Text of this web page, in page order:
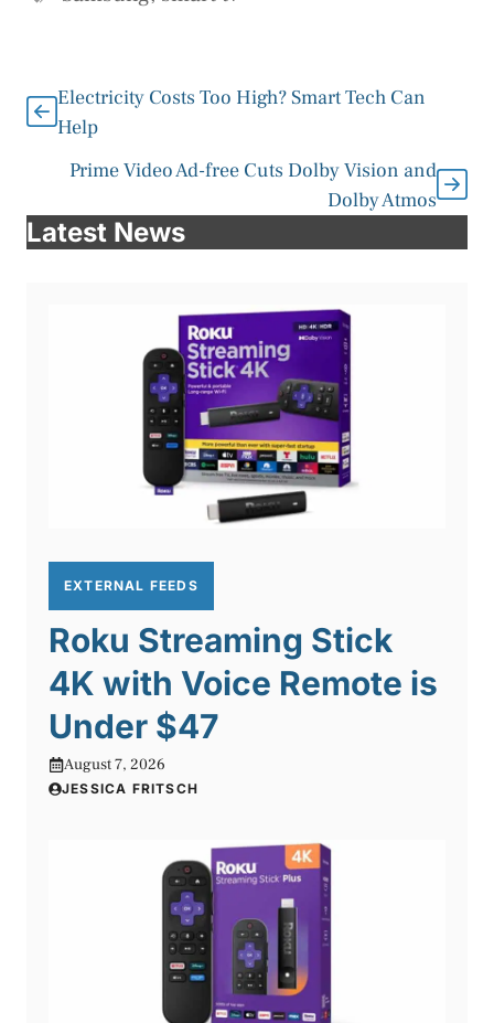
Electricity Costs Too High? Smart Tech Can
Help
Prime Video Ad-free Cuts Dolby Vision and
Dolby Atmos
Latest News
EXTERNAL FEEDS
Roku Streaming Stick
4K with Voice Remote is
Under $47
August 7, 2026
JESSICA FRITSCH